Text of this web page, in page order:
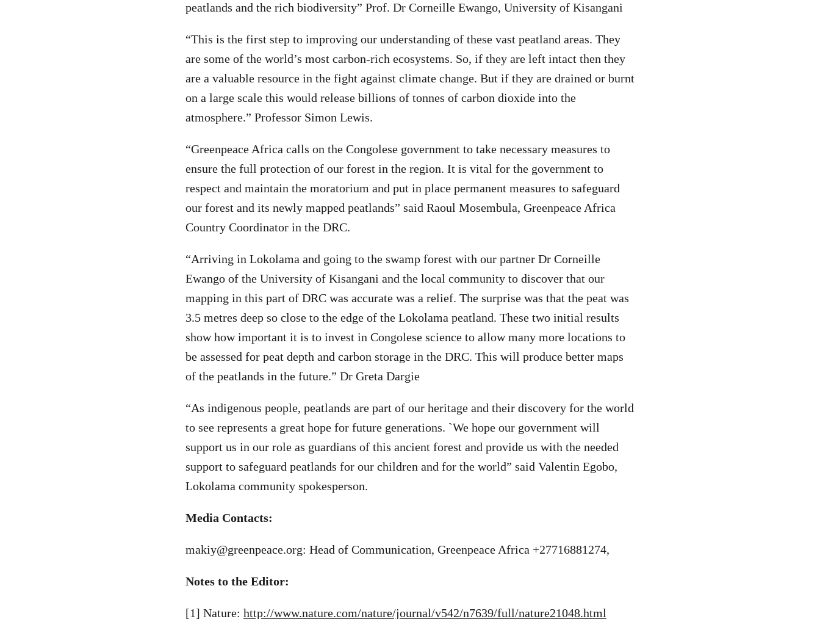
peatlands and the rich biodiversity” Prof. Dr Corneille Ewango, University of Kisangani
“This is the first step to improving our understanding of these vast peatland areas. They
are some of the world’s most carbon-rich ecosystems. So, if they are left intact then they
are a valuable resource in the fight against climate change. But if they are drained or burnt
on a large scale this would release billions of tonnes of carbon dioxide into the
atmosphere.” Professor Simon Lewis.
“Greenpeace Africa calls on the Congolese government to take necessary measures to
ensure the full protection of our forest in the region. It is vital for the government to
respect and maintain the moratorium and put in place permanent measures to safeguard
our forest and its newly mapped peatlands” said Raoul Mosembula, Greenpeace Africa
Country Coordinator in the DRC.
“Arriving in Lokolama and going to the swamp forest with our partner Dr Corneille
Ewango of the University of Kisangani and the local community to discover that our
mapping in this part of DRC was accurate was a relief. The surprise was that the peat was
3.5 metres deep so close to the edge of the Lokolama peatland. These two initial results
show how important it is to invest in Congolese science to allow many more locations to
be assessed for peat depth and carbon storage in the DRC. This will produce better maps
of the peatlands in the future.” Dr Greta Dargie
“As indigenous people, peatlands are part of our heritage and their discovery for the world
to see represents a great hope for future generations. `We hope our government will
support us in our role as guardians of this ancient forest and provide us with the needed
support to safeguard peatlands for our children and for the world” said Valentin Egobo,
Lokolama community spokesperson.
Media Contacts:
makiy@greenpeace.org: Head of Communication, Greenpeace Africa +27716881274,
Notes to the Editor:
[1] Nature: http://www.nature.com/nature/journal/v542/n7639/full/nature21048.html